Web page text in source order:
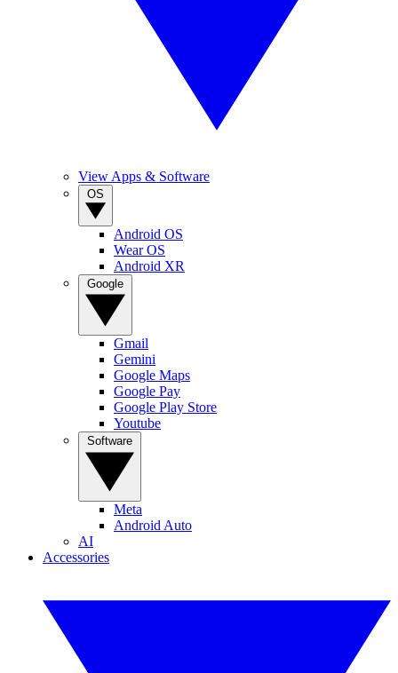
View Apps & Software
Android OS
Wear OS
Android XR
Gmail
Gemini
Google Maps
Google Pay
Google Play Store
Youtube
Meta
Android Auto
AI
Accessories